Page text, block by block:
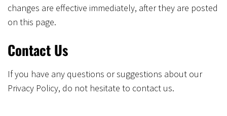
changes are effective immediately, after they are posted
on this page.
Contact Us
If you have any questions or suggestions about our
Privacy Policy, do not hesitate to contact us.